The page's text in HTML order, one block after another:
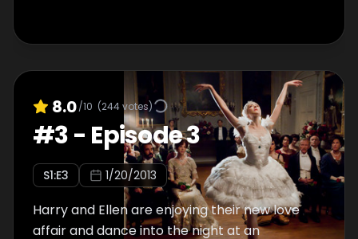
8.0/10 (244votes)
#3- Episode 3
S1:E3 1/20/2013
Harry and Ellen are enjoying their new love
affair and dance into the night at an